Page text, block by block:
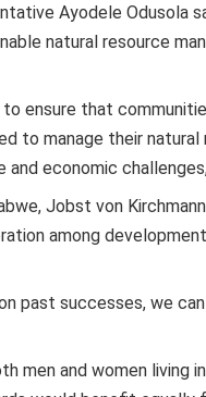
Ayodele Odusola
natural resource
ensure that
to manage their natural
economic
Jobst von
among
past successes, we
men and women living